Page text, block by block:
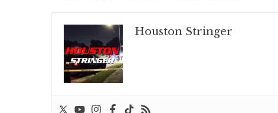
Houston Stringer